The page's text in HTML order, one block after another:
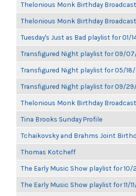
Thelonious Monk Birthday Broadcast
Thelonious Monk Birthday
Tuesday's Just as Bad playlist for 01/
Transfigured Night playlist for 09/
Transfigured Night playlist for 05/18/
Transfigured Night playlist for 09/
Thelonious Monk Birthday Broadcast
Tina Brooks Sunday Profile
Tchaikovsky and Brahms Joint
Thomas Kotcheff
The Early Music Show playlist for 10/
The Early Music Show playlist for 11/